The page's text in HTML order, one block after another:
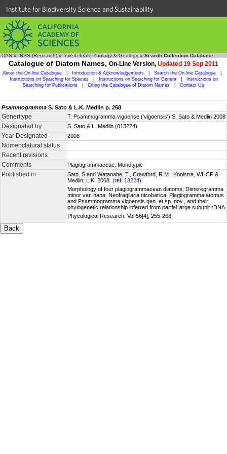
Institute for Biodiversity Science and Sustainability
CAS » IBSS (Research) » Invertebrate Zoology & Geology » Search Collection Database
Catalogue of Diatom Names, On-Line Version, Updated 19 Sep 2011
About the On-line Catalogue Introduction & Acknowledgements Search the On-line Catalogue
Instructions on Searching for Species
Instructions on Searching for Genera
Instructions on
Searching for Publications
Citing the Catalogue of Diatom Names Contact Us
Psammogramma S. Sato & L.K. Medlin p. 258
Generitype T: Psammogramma vigoense ('vigoensis') S. Sato & Medlin 2008
Designated by S. Sato & L. Medlin (013224)
Year Designated 2008
Nomenclatural status
Recent revisions
Comments
Plagiogrammaceae. Monotypic
Published in
Sato, S and Watanabe, T., Crawford, R.M., Kooistra, WHCF &
Medlin, L.K. 2008 (ref. 13224)
Morphology of four plagiogrammacean diatoms; Dimeregramma
minor var. nana, Neofragilaria nicobarica, Plagiogramma atomus
and Psammogramma vigoensis gen. et sp. nov., and their
phylogenetic relationship inferred from partial large subunit rDNA
Phycological Research, Vol:56[4], 255-268